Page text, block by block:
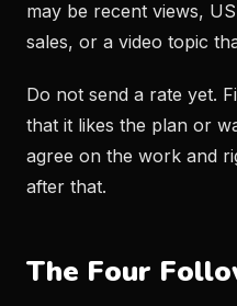
may be recent views,
sales, or a video topic
Do not send a rate yet.
that it likes the plan or
agree on the work and
after that.
The Four